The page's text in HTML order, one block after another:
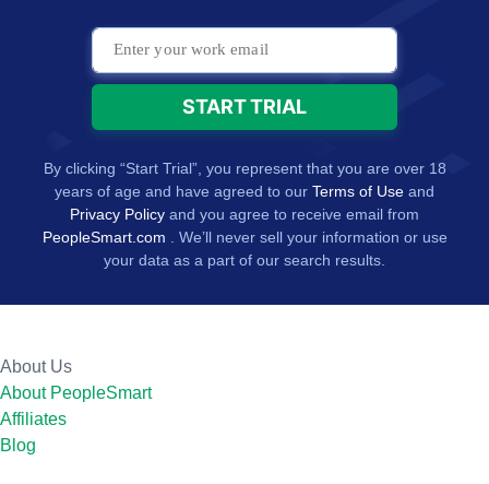
By clicking “Start Trial”, you represent that you are over 18
years of age and have agreed to our Terms of Use and
Privacy Policy and you agree to receive email from
PeopleSmart.com . We’ll never sell your information or use
your data as a part of our search results.
About Us
About PeopleSmart
Affiliates
Blog